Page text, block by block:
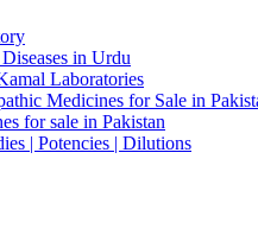
in Urdu
Laboratories
Medicines for Sale in
for sale in Pakistan
| Potencies | Dilutions